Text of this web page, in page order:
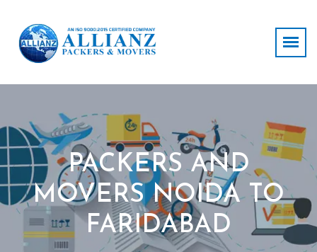
PACKERS AND
MOVERS NOIDA TO
FARIDABAD